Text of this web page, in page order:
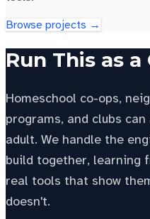
Browse projects →
Run This as a
Homeschool co-ops,
programs, and clubs can
adult. We handle the
build together, learning
real tools that show
doesn't.